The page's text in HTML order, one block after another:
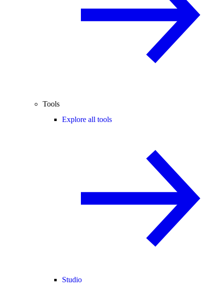
Tools
Explore all tools
Studio